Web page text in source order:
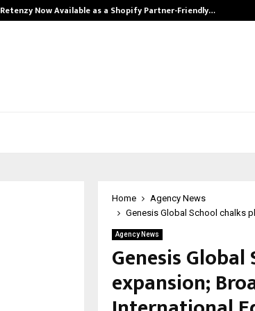
Retenzy Now Available as a Shopify Partner-Friendly…
Home
Agency News
Genesis Global School chalks
Agency News
Genesis
expansion;